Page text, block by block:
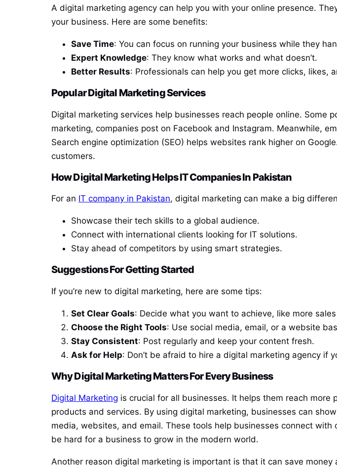
A digital marketing agency can help you with your online presence.
your business. Here are some benefits:
Save Time: You can focus on running your business while they
Expert Knowledge: They know what works and what doesn’t.
Better Results: Professionals can help you get more clicks, likes,
Popular Digital Marketing Services
Digital marketing services help businesses reach people online. Some
marketing, companies post on Facebook and Instagram. Meanwhile,
Search engine optimization (SEO) helps websites rank higher on
customers.
How Digital Marketing Helps IT Companies In Pakistan
For an IT company in Pakistan, digital marketing can make a big
Showcase their tech skills to a global audience.
Connect with international clients looking for IT solutions.
Stay ahead of competitors by using smart strategies.
Suggestions For Getting Started
If you’re new to digital marketing, here are some tips:
Set Clear Goals: Decide what you want to achieve, like more
Choose the Right Tools: Use social media, email, or a website
Stay Consistent: Post regularly and keep your content fresh.
Ask for Help: Don’t be afraid to hire a digital marketing agency if
Why Digital Marketing Matters For Every Business
Digital Marketing is crucial for all businesses. It helps them reach
products and services. By using digital marketing, businesses can
media, websites, and email. These tools help businesses connect
be hard for a business to grow in the modern world.
Another reason digital marketing is important is that it can save